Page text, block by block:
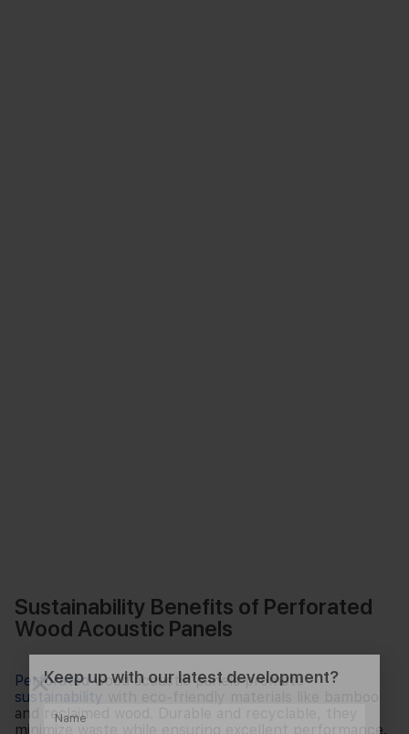
Sustainability Benefits of Perforated
Wood Acoustic Panels
Perforatedwood acoustic panels promote
sustainability
and reclaimed wood. Durable and recyclable, they
minimize waste while ensuring excellent performance.
Keep up with our latest development?